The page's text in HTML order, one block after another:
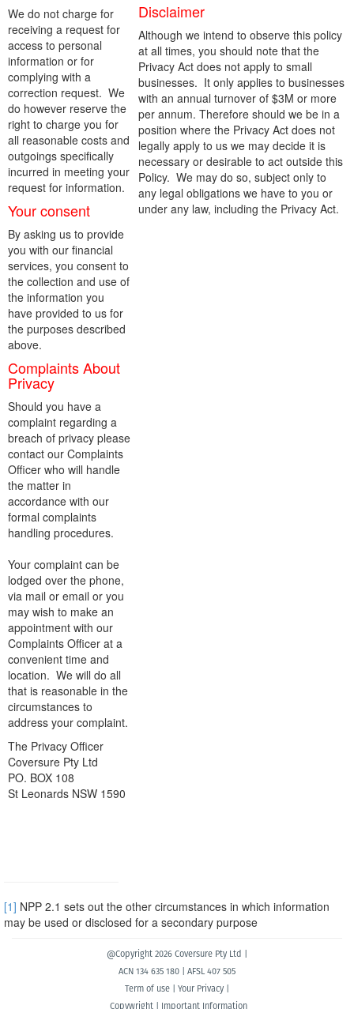
We do not charge for
receiving a request for
access to personal
information or for
complying with a
correction request. We
do however reserve the
right to charge you for
all reasonable costs and
outgoings specifically
incurred in meeting your
request for information.
Your consent
By asking us to provide
you with our financial
services, you consent to
the collection and use of
the information you
have provided to us for
the purposes described
above.
Complaints About
Privacy
Should you have a
complaint regarding a
breach of privacy please
contact our Complaints
Officer who will handle
the matter in
accordance with our
formal complaints
handling procedures.
Your complaint can be
lodged over the phone,
via mail or email or you
may wish to make an
appointment with our
Complaints Officer at a
convenient time and
location. We will do all
that is reasonable in the
circumstances to
address your complaint.
The Privacy Officer
Coversure Pty Ltd
PO. BOX 108
St Leonards NSW 1590
Disclaimer
Although we intend to observe this policy
at all times, you should note that the
Privacy Act does not apply to small
businesses. It only applies to businesses
with an annual turnover of $3M or more
per annum. Therefore should we be in a
position where the Privacy Act does not
legally apply to us we may decide it is
necessary or desirable to act outside this
Policy. We may do so, subject only to
any legal obligations we have to you or
under any law, including the Privacy Act.
[1] NPP 2.1 sets out the other circumstances in which information
may be used or disclosed for a secondary purpose
@Copyright 2026 Coversure Pty Ltd |
ACN 134 635 180 | AFSL 407 505
Term of use
Your Privacy
Copywright| Important Information